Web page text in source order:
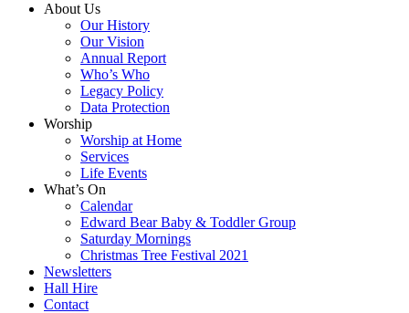
About Us
Our History
Our Vision
Annual Report
Who’s Who
Legacy Policy
Data Protection
Worship
Worship at Home
Services
Life Events
What’s On
Calendar
Edward Bear Baby & Toddler Group
Saturday Mornings
Christmas Tree Festival 2021
Newsletters
Hall Hire
Contact